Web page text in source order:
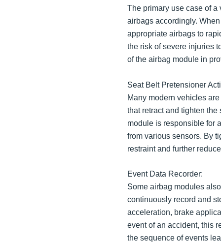
The primary use case of
airbags accordingly.
appropriate airbags to
the risk of severe injuries
of the airbag module in
Seat Belt Pretensioner
Many modern vehicles
that retract and tighten
module is responsible for
from various sensors. By
restraint and further
Event Data Recorder:
Some airbag modules
continuously record and
acceleration, brake
event of an accident, this
the sequence of events